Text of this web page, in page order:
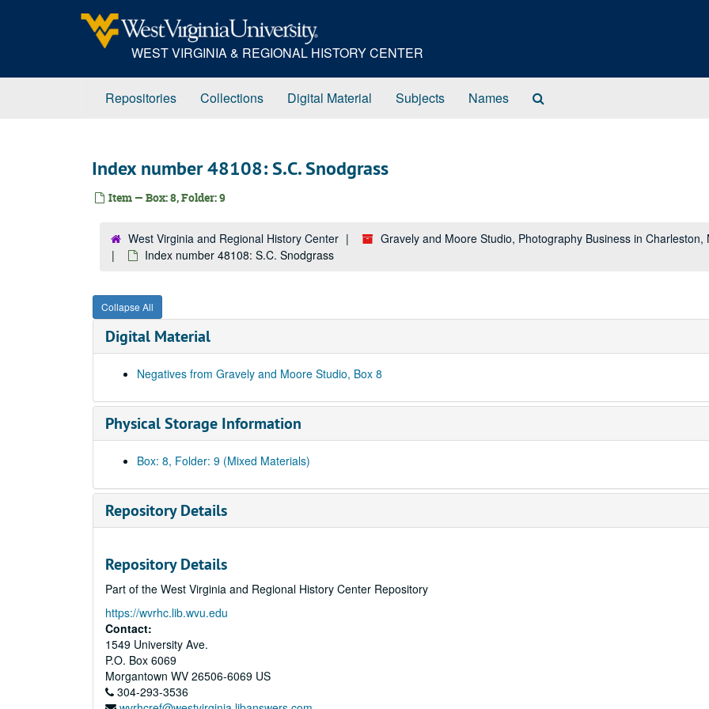
WEST VIRGINIA & REGIONAL HISTORY CENTER
Repositories Collections Digital Material Subjects Names
Index number 48108: S.C. Snodgrass
Item — Box: 8, Folder: 9
West Virginia and Regional History Center
Gravely and Moore Studio, Photography Business in Charleston,
Index number 48108: S.C. Snodgrass
Collapse All
Digital Material
Negatives from Gravely and Moore Studio, Box 8
Physical Storage Information
Box: 8, Folder: 9 (Mixed Materials)
Repository Details
Repository Details
Part of the West Virginia and Regional History Center Repository
https://wvrhc.lib.wvu.edu
Contact:
1549 University Ave.
P.O. Box 6069
Morgantown WV 26506-6069 US
304-293-3536